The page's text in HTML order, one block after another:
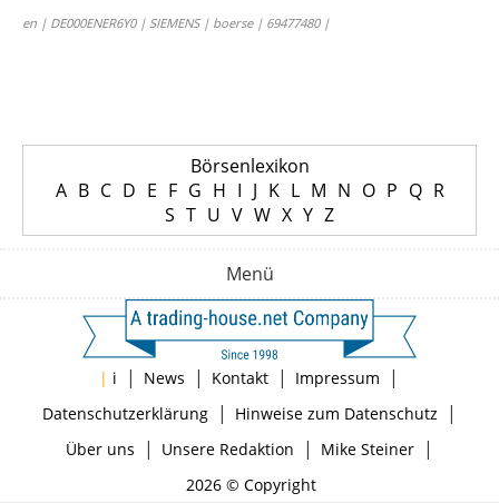
en | DE000ENER6Y0 | SIEMENS | boerse | 69477480 |
Börsenlexikon
A B C D E F G H I J K L M N O P Q R
S T U V W X Y Z
Menü
| i | News | Kontakt | Impressum |
Datenschutzerklärung| Hinweise zum Datenschutz |
Über uns | Unsere Redaktion | Mike Steiner|
2026 © Copyright